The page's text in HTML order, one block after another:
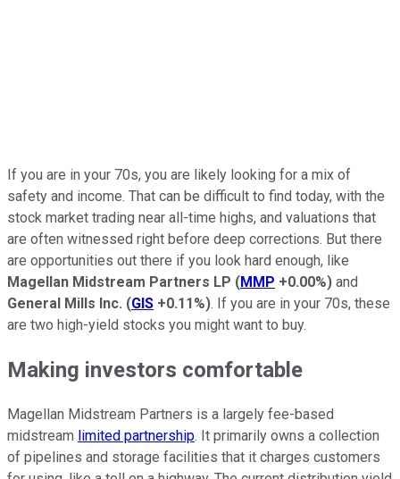
If you are in your 70s, you are likely looking for a mix of
safety and income. That can be difficult to find today, with the
stock market trading near all-time highs, and valuations that
are often witnessed right before deep corrections. But there
are opportunities out there if you look hard enough, like
Magellan Midstream Partners LP (MMP +0.00%) and
General Mills Inc. (GIS +0.11%). If you are in your 70s, these
are two high-yield stocks you might want to buy.
Making investors comfortable
Magellan Midstream Partners is a largely fee-based
midstream limited partnership. It primarily owns a collection
of pipelines and storage facilities that it charges customers